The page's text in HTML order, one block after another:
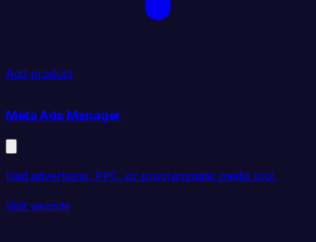
Add product
Meta Ads Manager
paid advertising, PPC, or programmatic media tool.
Visit website